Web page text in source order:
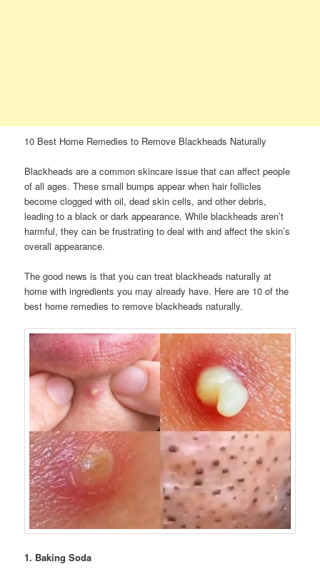
10 Best Home Remedies to Remove Blackheads Naturally
Blackheads are a common skincare issue that can affect people
of all ages. These small bumps appear when hair follicles
become clogged with oil, dead skin cells, and other debris,
leading to a black or dark appearance. While blackheads aren’t
harmful, they can be frustrating to deal with and affect the skin’s
overall appearance.
The good news is that you can treat blackheads naturally at
home with ingredients you may already have. Here are 10 of the
best home remedies to remove blackheads naturally.
1. Baking Soda